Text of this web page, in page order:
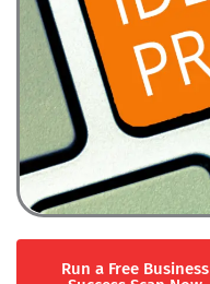
Run a Free Business